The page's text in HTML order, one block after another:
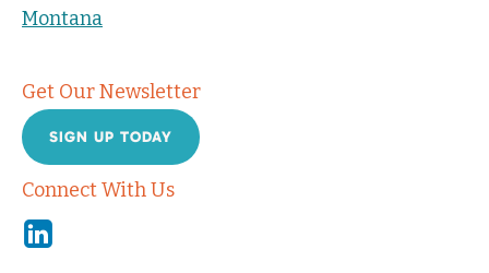
Montana
Get Our Newsletter
SIGN UP TODAY
Connect With Us
Linkedin